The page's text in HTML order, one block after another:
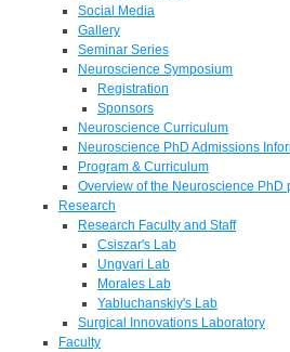
Social Media
Gallery
Seminar Series
Neuroscience Symposium
Registration
Sponsors
Neuroscience Curriculum
Neuroscience PhD Admissions
Program & Curriculum
Overview of the Neuroscience PhD
Research
Research Faculty and Staff
Csiszar's Lab
Ungvari Lab
Morales Lab
Yabluchanskiy's Lab
Surgical Innovations Laboratory
Faculty